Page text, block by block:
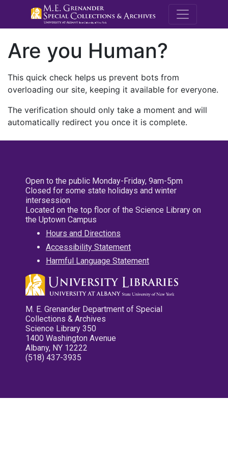
M.E.
Are you Human?
This quick check helps us prevent bots from
overloading our site, keeping it available for everyone.
The verification should only take a moment and will
automatically redirect you once it is complete.
Open to the public Monday-Friday, 9am-5pm
Closed for some state holidays and winter
intersession
Located on the top floor of the Science Library on
the Uptown Campus
Hours and Directions
Accessibility Statement
Harmful Language Statement
M. E. Grenander Department of Special
Collections & Archives
Science Library 350
1400 Washington Avenue
Albany, NY 12222
(518) 437-3935